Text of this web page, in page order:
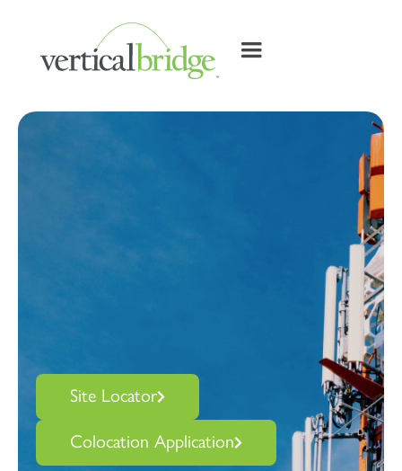
Site Locator
Colocation Application